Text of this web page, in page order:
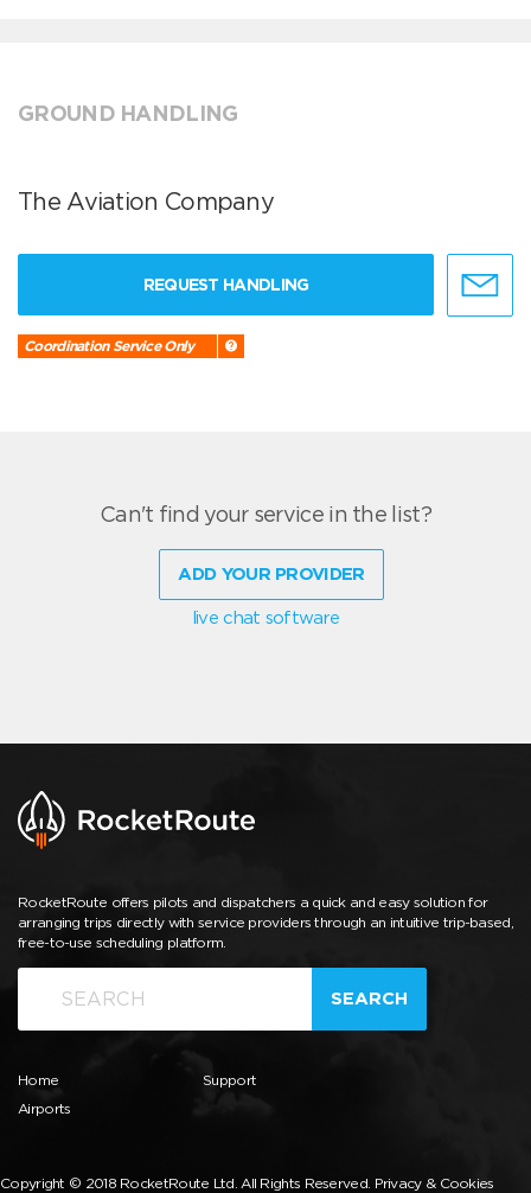
GROUND HANDLING
The Aviation Company
REQUEST HANDLING
Coordination Service Only
Can't find your service in the list?
ADD YOUR PROVIDER
live chat software
RocketRoute offers pilots and dispatchers a quick and easy solution for
arranging trips directly with service providers through an intuitive trip-based,
free-to-use scheduling platform.
SEARCH
Home
Airports
Support
Copyright © 2018 RocketRoute Ltd. All Rights Reserved. Privacy & Cookies